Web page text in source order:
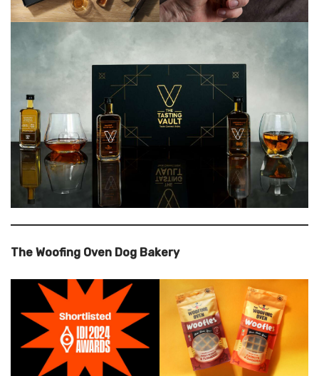
The Woofing Oven Dog Bakery